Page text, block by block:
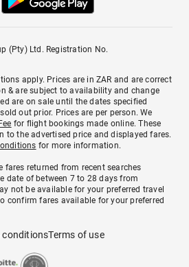
(Pty) Ltd. Registration No.
apply. Prices are in ZAR and are correct
& are subject to availability and change
are on sale until the dates specified
out prior. Prices are per person. We
for flight bookings made online. These
to the advertised price and displayed fares.
for more information.
fares returned from recent searches
date of between 7 to 28 days from
not be available for your preferred travel
confirm fares available for your preferred
conditionsTerms of use